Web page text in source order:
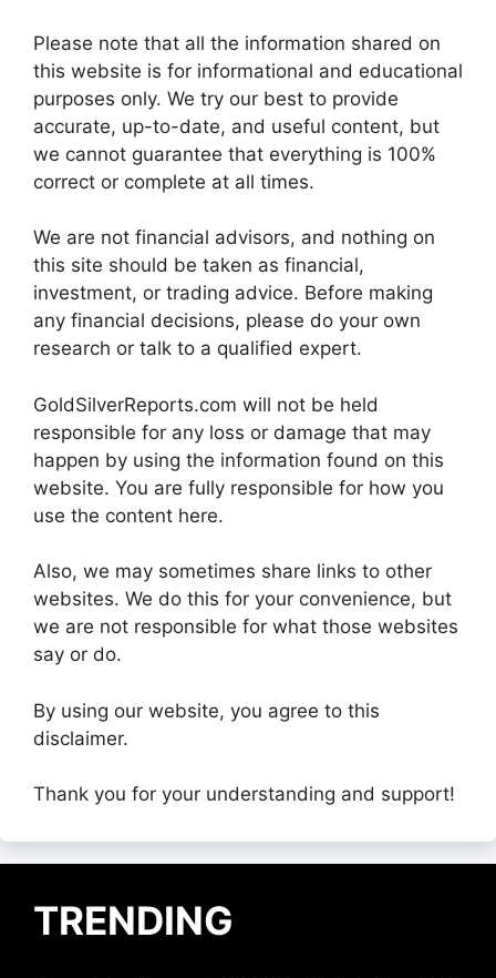
Please note that all the information shared on
this website is for informational and educational
purposes only. We try our best to provide
accurate, up-to-date, and useful content, but
we cannot guarantee that everything is 100%
correct or complete at all times.
We are not financial advisors, and nothing on
this site should be taken as financial,
investment, or trading advice. Before making
any financial decisions, please do your own
research or talk to a qualified expert.
GoldSilverReports.com will not be held
responsible for any loss or damage that may
happen by using the information found on this
website. You are fully responsible for how you
use the content here.
Also, we may sometimes share links to other
websites. We do this for your convenience, but
we are not responsible for what those websites
say or do.
By using our website, you agree to this
disclaimer.
Thank you for your understanding and support!
TRENDING